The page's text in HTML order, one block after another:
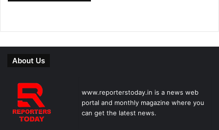
About Us
www.reporterstoday.in is a news web
portal and monthly magazine where you
can get the latest news.